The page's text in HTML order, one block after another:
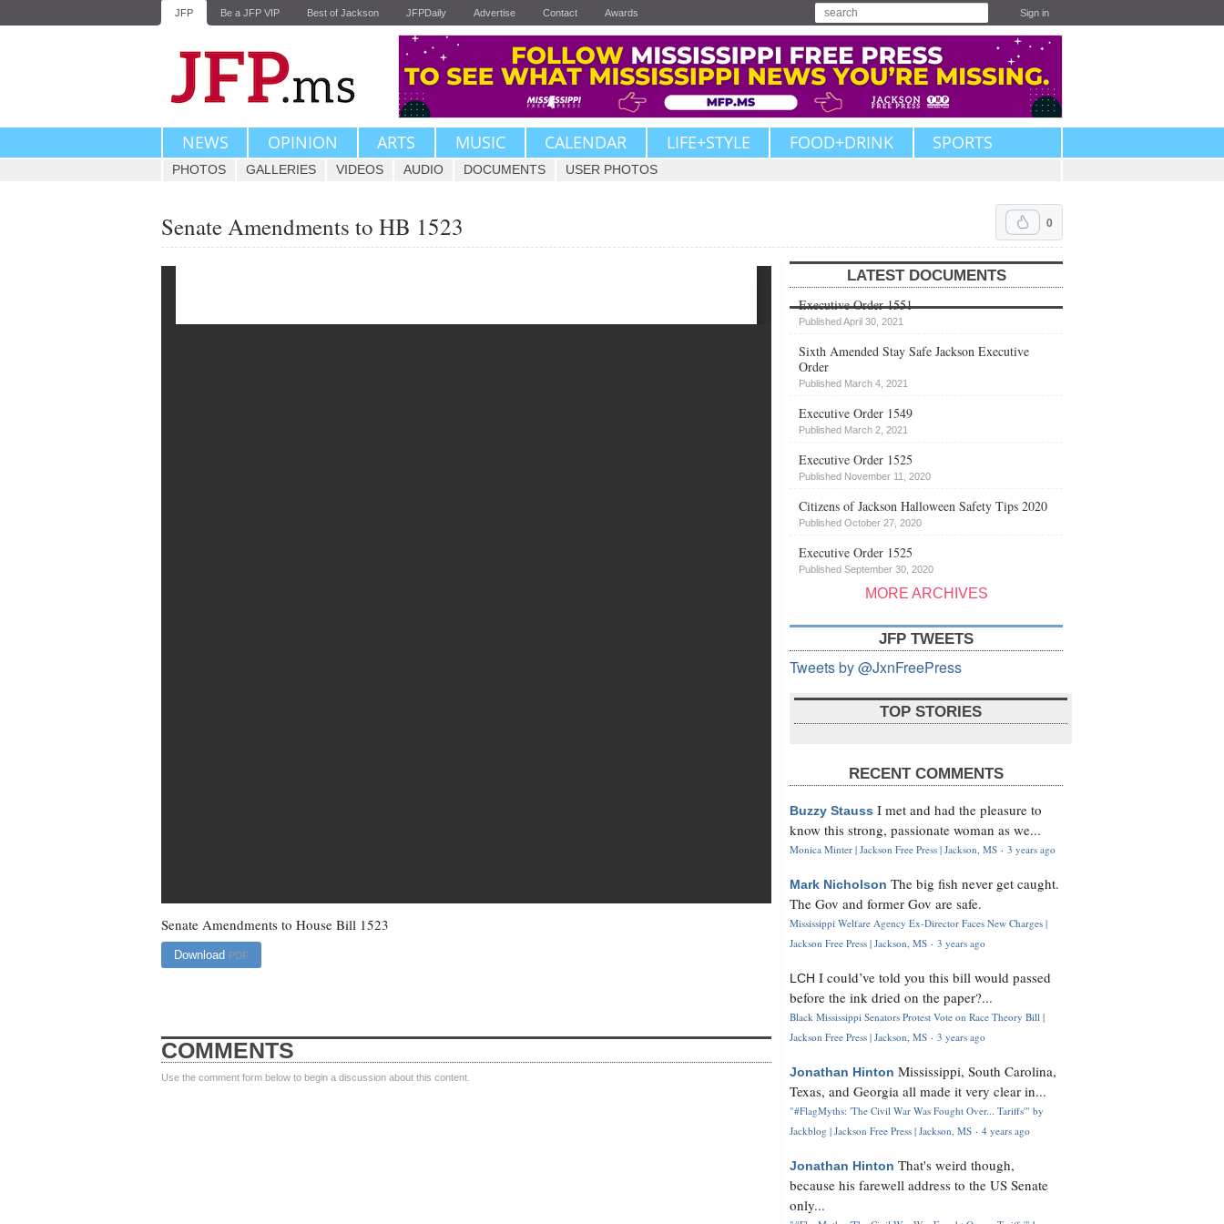
JFP Be a JFP VIP Best of Jackson JFPDaily Advertise Contact Awards Sign in
NEWS OPINION ARTS MUSIC CALENDAR LIFE+STYLE FOOD+DRINK SPORTS
PHOTOS GALLERIES VIDEOS AUDIO DOCUMENTS USER PHOTOS
0
Senate Amendments to HB 1523
Senate Amendments to House Bill 1523
Download PDF
COMMENTS
Use the comment form below to begin a discussion about this content.
LATEST DOCUMENTS
Executive Order 1551
Published April 30, 2021
Sixth Amended Stay Safe Jackson Executive
Order
Published March 4, 2021
Executive Order 1549
Published March 2, 2021
Executive Order 1525
Published November 11, 2020
Citizens of Jackson Halloween Safety Tips 2020
Published October 27, 2020
Executive Order 1525
Published September 30, 2020
MORE ARCHIVES
JFP TWEETS
Tweets by @JxnFreePress
TOP STORIES
RECENT COMMENTS
Buzzy Stauss I met and had the pleasure to
know this strong, passionate woman as we...
Monica Minter | Jackson Free Press | Jackson, MS · 3 years ago
Mark Nicholson The big fish never get caught.
The Gov and former Gov are safe.
Mississippi Welfare Agency Ex-Director Faces New Charges |
Jackson Free Press | Jackson, MS · 3 years ago
LCH I could’ve told you this bill would passed
before the ink dried on the paper?...
Black Mississippi Senators Protest Vote on Race Theory Bill |
Jackson Free Press | Jackson, MS · 3 years ago
Jonathan Hinton Mississippi, South Carolina,
Texas, and Georgia all made it very clear in...
"#FlagMyths: 'The Civil War Was Fought Over... Tariffs'" by
Jackblog | Jackson Free Press | Jackson, MS · 4 years ago
Jonathan Hinton That's weird though,
because his farewell address to the US Senate
only...